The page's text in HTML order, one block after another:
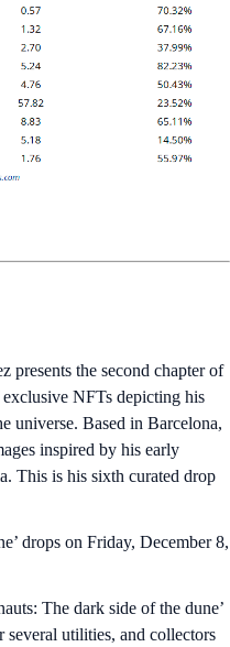
presents the second chapter of
exclusive NFTs depicting his
universe. Based in Barcelona,
inspired by his early
This is his sixth curated drop
drops on Friday, December 8,
The dark side of the dune’
utilities, and collectors